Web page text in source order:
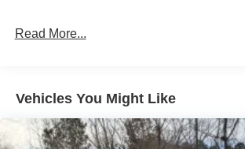
Front Fog Lamps
Manual Extendable Trailer Style Mirrors
Perimeter/Approach Lights
Privacy Glass
Read More...
Vehicles You Might Like